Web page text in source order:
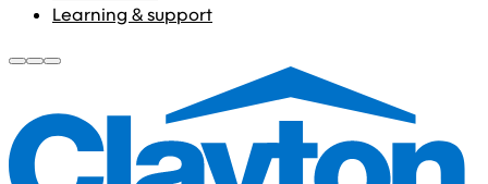
Learning & support